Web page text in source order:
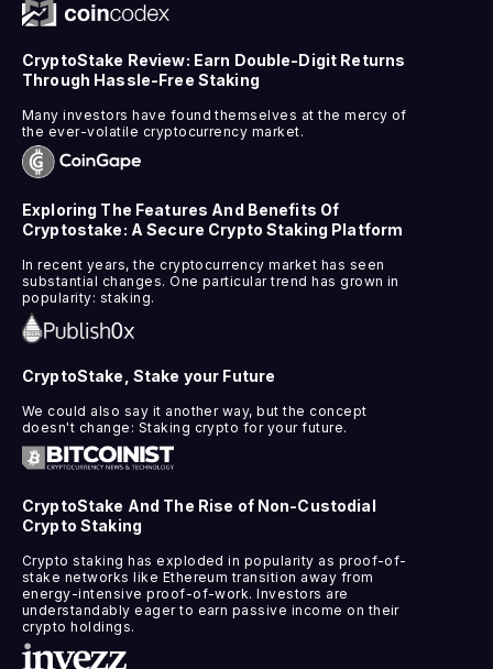
CryptoStake Review: Earn Double-Digit Returns
Through Hassle-Free Staking
Many investors have found themselves at the mercy of
the ever-volatile cryptocurrency market.
Exploring The Features And Benefits Of
Cryptostake: A Secure Crypto Staking Platform
In recent years, the cryptocurrency market has seen
substantial changes. One particular trend has grown in
popularity: staking.
CryptoStake, Stake your Future
We could also say it another way, but the concept
doesn't change: Staking crypto for your future.
CryptoStake And The Rise of Non-Custodial
Crypto Staking
Crypto staking has exploded in popularity as proof-of-
stake networks like Ethereum transition away from
energy-intensive proof-of-work. Investors are
understandably eager to earn passive income on their
crypto holdings.